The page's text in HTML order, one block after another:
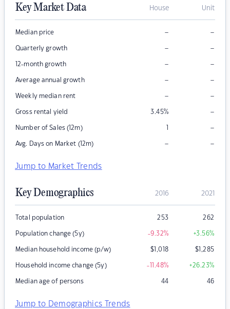
Key Market Data House Unit
Median price – –
Quarterly growth – –
12-month growth – –
Average annual growth – –
Weekly median rent – –
Gross rental yield 3.45% –
Number of Sales (12m) 1 –
Avg. Days on Market (12m) – –
Jump to Market Trends
Key Demographics 2016 2021
Total population 253 262
Population change (5y) -9.32% +3.56%
Median household income (p/w) $1,018 $1,285
Household income change (5y) -11.48% +26.23%
Median age of persons 44 46
Jump to Demographics Trends